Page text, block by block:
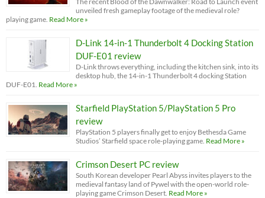
unveiled fresh gameplay footage of the medieval role?
playing game. Read More »
D-Link 14-in-1 Thunderbolt 4 Docking Station
DUF-E01 review
D-Link throws everything, including the kitchen sink, into its
desktop hub, the 14-in-1 Thunderbolt 4 docking Station
DUF-E01. Read More »
Starfield PlayStation 5/PlayStation 5 Pro
review
PlayStation 5 players finally get to enjoy Bethesda Game
Studios’ Starfield space role-playing game. Read More »
Crimson Desert PC review
South Korean developer Pearl Abyss invites players to the
medieval fantasy land of Pywel with the open-world role-
playing game Crimson Desert. Read More »